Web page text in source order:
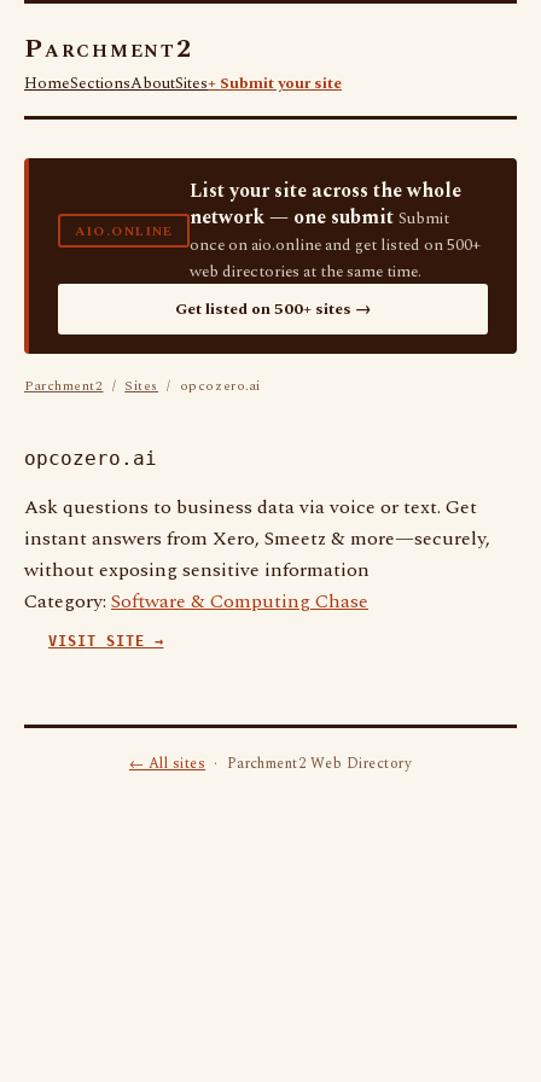
Parchment2
HomeSectionsAboutSites+ Submit your site
AIO.ONLINE
List your site across the whole
network — one submit Submit
once on aio.online and get listed on 500+
web directories at the same time.
Get listed on 500+ sites →
Parchment2 / Sites / opcozero.ai
opcozero.ai
Ask questions to business data via voice or text. Get
instant answers from Xero, Smeetz & more—securely,
without exposing sensitive information
Category: Software & Computing Chase
VISIT SITE →
← All sites· Parchment2 Web Directory